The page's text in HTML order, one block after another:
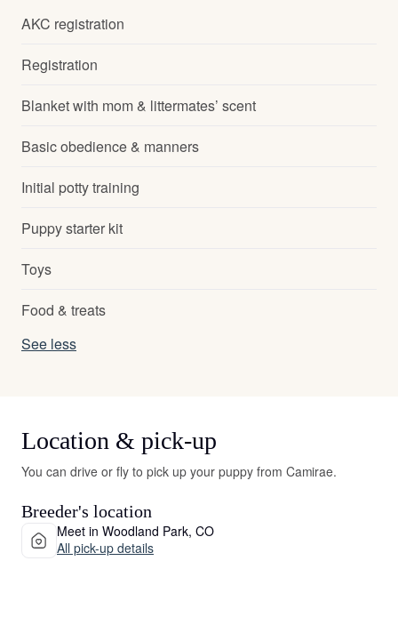
AKC registration
Registration
Blanket with mom & littermates’ scent
Basic obedience & manners
Initial potty training
Puppy starter kit
Toys
Food & treats
See less
Location & pick-up
You can drive or fly to pick up your puppy from Camirae.
Breeder's location
Meet in Woodland Park, CO
All pick-up details